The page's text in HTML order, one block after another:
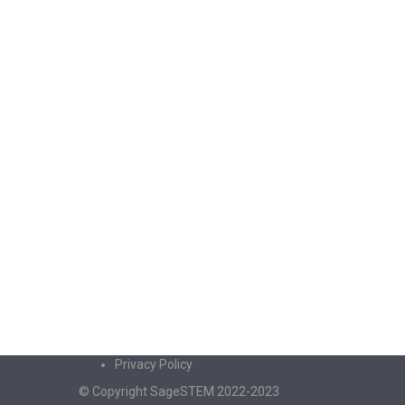
Privacy Policy
© Copyright SageSTEM 2022-2023